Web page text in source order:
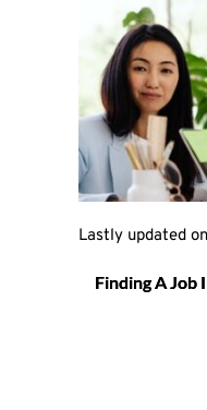
Lastly updated on
Finding A Job